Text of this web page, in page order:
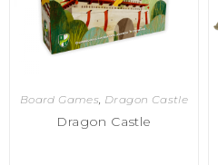
Board Games, Dragon Castle
Dragon Castle